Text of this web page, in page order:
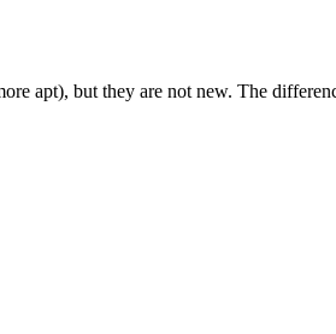
apt), but they are not new. The